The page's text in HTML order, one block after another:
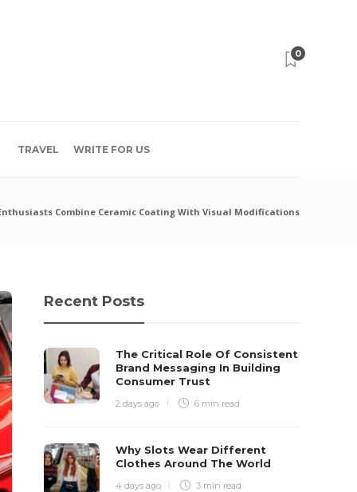
0
TRAVEL WRITE FOR US
Combine Ceramic Coating With Visual Modifications
Recent Posts
The Critical Role Of Consistent
Brand Messaging In Building
Consumer Trust
2 days ago 6 min read
Why Slots Wear Different
Clothes Around The World
4 days ago 3 min read